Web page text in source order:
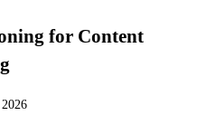
for Content